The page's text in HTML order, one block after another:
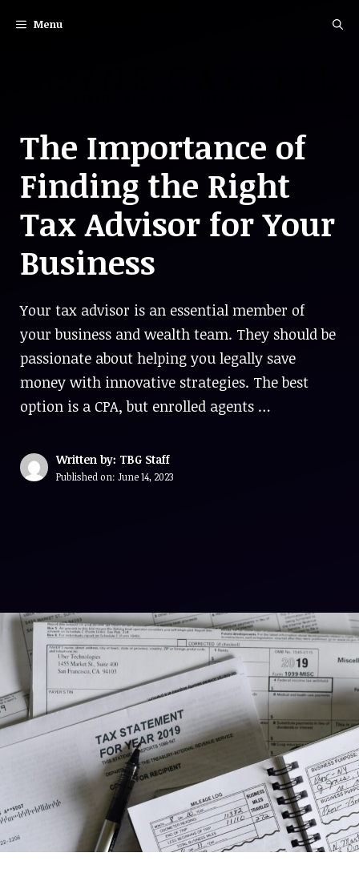
Menu
The Importance of
Finding the Right
Tax Advisor for Your
Business
Your tax advisor is an essential member of
your business and wealth team. They should be
passionate about helping you legally save
money with innovative strategies. The best
option is a CPA, but enrolled agents …
Written by: TBG Staff
Published on: June 14, 2023